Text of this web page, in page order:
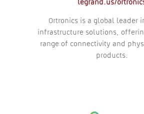
legrand.us/
Ortronics is a global leader
infrastructure solutions,
range of connectivity and
products.